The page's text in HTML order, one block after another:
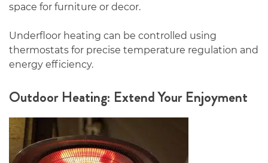
space for furniture or decor.
Underfloor heating can be controlled using
thermostats for precise temperature regulation and
energy efficiency.
Outdoor Heating: Extend Your Enjoyment